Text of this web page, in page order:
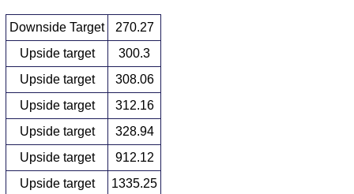
Downside Target
270.27
Upside target
300.3
Upside target
308.06
Upside target
312.16
Upside target
328.94
Upside target
912.12
Upside target
1335.25